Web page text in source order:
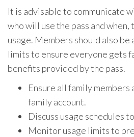
It is advisable to communicate
who will use the pass and
usage. Members should also be
limits to ensure everyone gets
benefits provided by the pass.
Ensure all family members
family account.
Discuss usage schedules
Monitor usage limits to